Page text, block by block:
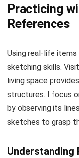
Practicing
References
Using real-life items
sketching skills.
living space
structures. I focus
by observing its
sketches to grasp
Understanding